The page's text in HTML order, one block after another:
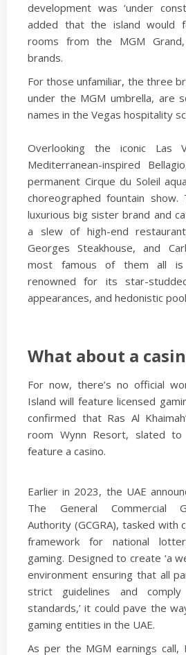
development was ‘under
added that the island would
rooms from the MGM
brands.
For those unfamiliar, the three
under the MGM umbrella, are
names in the Vegas hospitality
Overlooking the iconic Las
Mediterranean-inspired
permanent Cirque du Soleil
choreographed fountain
luxurious big sister brand and
a slew of high-end
Georges Steakhouse, and
most famous of them all is
renowned for its star-
appearances, and hedonistic
What about a
For now, there’s no official
Island will feature licensed
confirmed that Ras Al
room Wynn Resort, slated
feature a casino.
Earlier in 2023, the UAE
The General Commercial
Authority (GCGRA), tasked with
framework for national
gaming. Designed to create ‘a
environment ensuring that all
strict guidelines and
standards,’ it could pave the
gaming entities in the UAE.
As per the MGM earnings call,